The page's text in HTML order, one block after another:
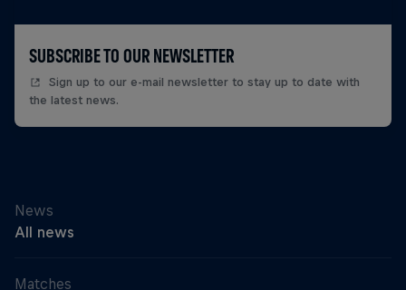
SUBSCRIBE TO OUR NEWSLETTER
Sign up to our e-mail newsletter to stay up to date with
the latest news.